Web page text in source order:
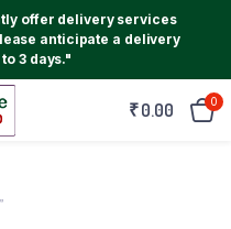
offer delivery services
anticipate a delivery
3 days."
₹0.00 0